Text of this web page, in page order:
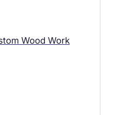
Wood Work